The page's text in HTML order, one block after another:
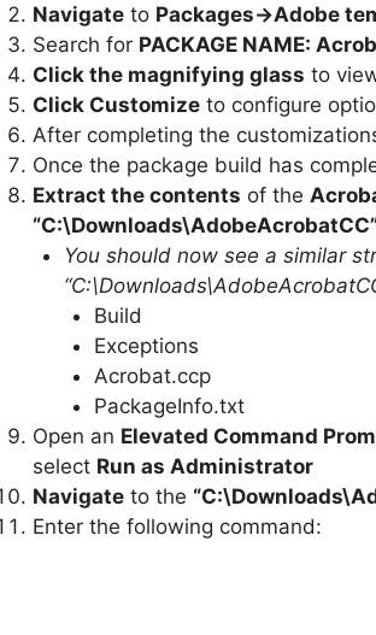
Navigate to Packages->Adobe
Search for PACKAGE NAME:
Click the magnifying glass to
Click Customize to configure
After completing the
Once the package build has
Extract the contents of the
You should now see a similar
Build
Exceptions
Acrobat.ccp
PackageInfo.txt
Open an Elevated Command
select Run as Administrator
Navigate to the “C:\Downloads\
Enter the following command: